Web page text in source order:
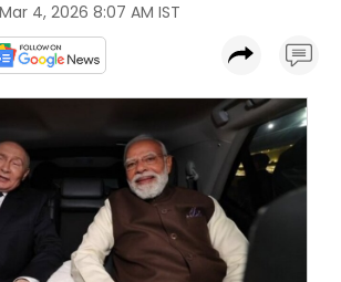
Mar 4, 2026 8:07 AM IST